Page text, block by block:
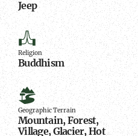
Jeep
Religion
Religion
Buddhism
Geographic
Terrain
Geographic Terrain
Mountain, Forest,
Village, Glacier, Hot